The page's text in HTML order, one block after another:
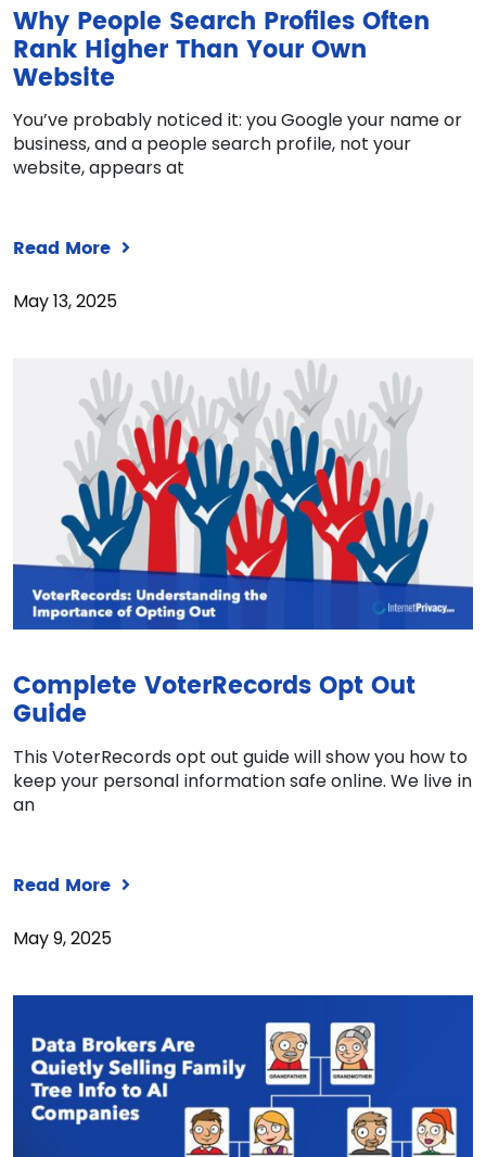
Why People Search Profiles Often
Rank Higher Than Your Own
Website
You’ve probably noticed it: you Google your name or
business, and a people search profile, not your
website, appears at
Read More
May 13, 2025
Complete VoterRecords Opt Out
Guide
This VoterRecords opt out guide will show you how to
keep your personal information safe online. We live in
an
Read More
May 9, 2025